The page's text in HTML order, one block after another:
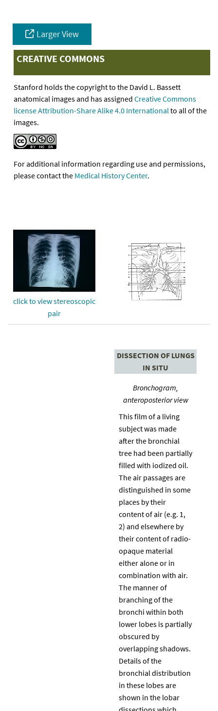
Larger View
CREATIVE COMMONS
Stanford holds the copyright to the David L. Bassett
anatomical images and has assigned Creative Commons
license Attribution-Share Alike 4.0 Internationalto all of the
images.
For additional information regarding use and permissions,
please contact the Medical History Center.
click to view stereoscopic
pair
DISSECTION OF LUNGS
IN SITU
Bronchogram,
anteroposterior view
This film of a living
subject was made
after the bronchial
tree had been partially
filled with iodized oil.
The air passages are
distinguished in some
places by their
content of air (e.g. 1,
2) and elsewhere by
their content of radio-
opaque material
either alone or in
combination with air.
The manner of
branching of the
bronchi within both
lower lobes is partially
obscured by
overlapping shadows.
Details of the
bronchial distribution
in these lobes are
shown in the lobar